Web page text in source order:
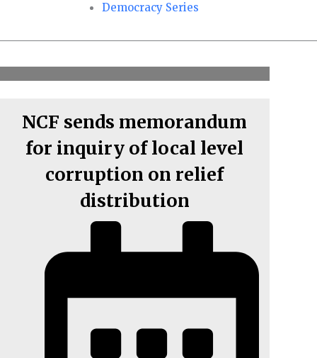
Democracy Series
NCF sends memorandum
for inquiry of local level
corruption on relief
distribution